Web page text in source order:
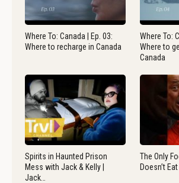
Where To: Canada | Ep. 03:
Where to recharge in Canada
Where To:
Where to
Canada
Spirits in Haunted Prison
Mess with Jack & Kelly |
Jack…
The Only
Doesn’t Eat